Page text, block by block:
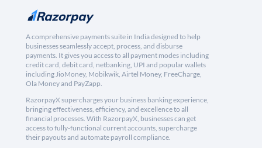
A comprehensive payments suite in India designed to help
businesses seamlessly accept, process, and disburse
payments. It gives you access to all payment modes including
credit card, debit card, netbanking, UPI and popular wallets
including JioMoney, Mobikwik, Airtel Money, FreeCharge,
Ola Money and PayZapp.
RazorpayX supercharges your business banking experience,
bringing effectiveness, efficiency, and excellence to all
financial processes. With RazorpayX, businesses can get
access to fully-functional current accounts, supercharge
their payouts and automate payroll compliance.